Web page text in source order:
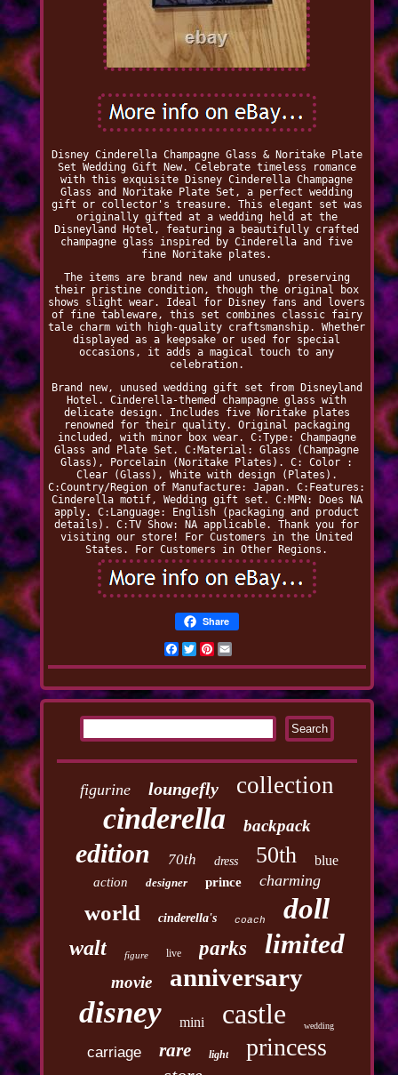
Disney Cinderella Champagne Glass & Noritake Plate
Set Wedding Gift New. Celebrate timeless romance
with this exquisite Disney Cinderella Champagne
Glass and Noritake Plate Set, a perfect wedding
gift or collector's treasure. This elegant set was
originally gifted at a wedding held at the
Disneyland Hotel, featuring a beautifully crafted
champagne glass inspired by Cinderella and five
fine Noritake plates.
The items are brand new and unused, preserving
their pristine condition, though the original box
shows slight wear. Ideal for Disney fans and lovers
of fine tableware, this set combines classic fairy
tale charm with high-quality craftsmanship. Whether
displayed as a keepsake or used for special
occasions, it adds a magical touch to any
celebration.
Brand new, unused wedding gift set from Disneyland
Hotel. Cinderella-themed champagne glass with
delicate design. Includes five Noritake plates
renowned for their quality. Original packaging
included, with minor box wear. C:Type: Champagne
Glass and Plate Set. C:Material: Glass (Champagne
Glass), Porcelain (Noritake Plates). C: Color :
Clear (Glass), White with design (Plates).
C:Country/Region of Manufacture: Japan. C:Features:
Cinderella motif, Wedding gift set. C:MPN: Does NA
apply. C:Language: English (packaging and product
details). C:TV Show: NA applicable. Thank you for
visiting our store! For Customers in the United
States. For Customers in Other Regions.
Share
Facebook
TwitterPinterest
figurine loungefly collection
cinderella backpack
edition 70th dress 50th blue
action designer prince charming
world cinderella's coach doll
walt figure live parks limited
movie anniversary
disney mini castle wedding
carriage rare light princess